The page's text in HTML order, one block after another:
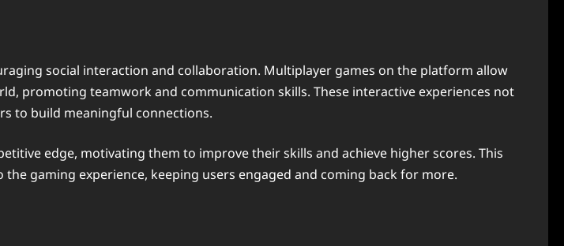
social interaction and collaboration. Multiplayer games on the platform allow
promoting teamwork and communication skills. These interactive experiences not
to build meaningful connections.
edge, motivating them to improve their skills and achieve higher scores. This
gaming experience, keeping users engaged and coming back for more.